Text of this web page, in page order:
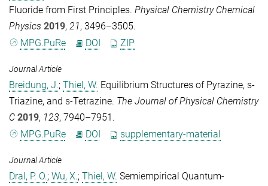
Fluoride from First Principles. Physical Chemistry Chemical
Physics 2019, 21, 3496–3505.
MPG.PuRe
DOI ZIP
Journal Article
Breidung, J.; Thiel, W. Equilibrium Structures of Pyrazine, s-
Triazine, and s-Tetrazine. The Journal of Physical Chemistry
C 2019, 123, 7940–7951.
MPG.PuRe
DOI supplementary-material
Journal Article
Dral, P. O.; Wu, X.; Thiel, W. Semiempirical Quantum-